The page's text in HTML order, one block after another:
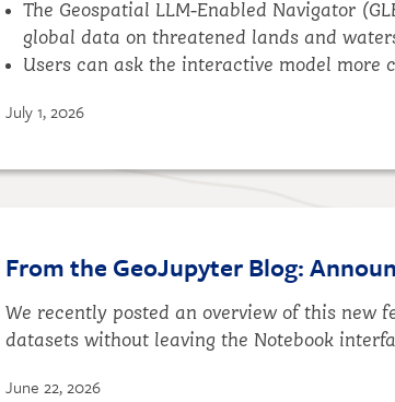
The Geospatial LLM-Enabled Navigator
global data on threatened lands and
Users can ask the interactive model
July 1, 2026
From the GeoJupyter Blog:
We recently posted an overview of this new
datasets without leaving the Notebook
June 22, 2026